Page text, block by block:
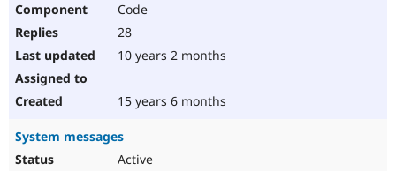
Code
28
10 years 2 months
15 years 6 months
System messages
Active